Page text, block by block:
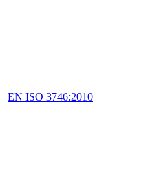
EN ISO 3746:2010